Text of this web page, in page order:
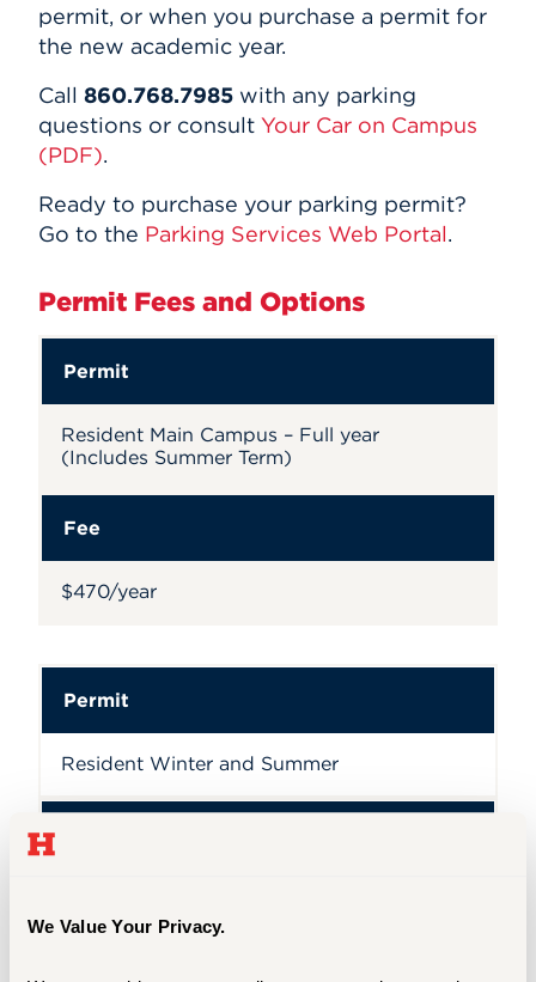
We Value Your Privacy.
permit, or when you purchase a permit for
the new academic year.
Call 860.768.7985 with any parking
questions or consult Your Car on Campus
(PDF).
Ready to purchase your parking permit?
Go to the Parking Services Web Portal.
Permit Fees and Options
Permit
Resident Main Campus – Full year
(Includes Summer Term)
Fee
$470/year
Permit
Resident Winter and Summer